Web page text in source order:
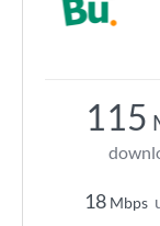
115
18 Mbps